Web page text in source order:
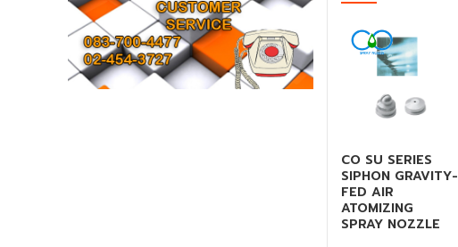
CO SU SERIES
SIPHON GRAVITY-
FED AIR
ATOMIZING
SPRAY NOZZLE